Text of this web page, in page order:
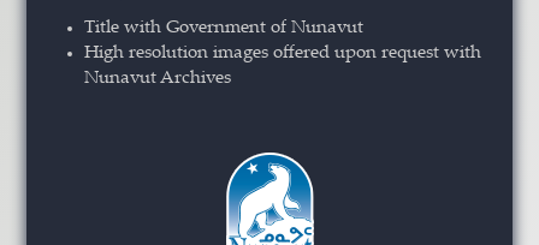
Title with Government of Nunavut
High resolution images offered upon request with
Nunavut Archives